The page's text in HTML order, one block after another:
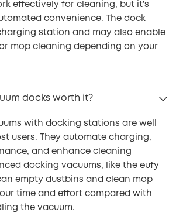
effectively for cleaning, but it’s
convenience. The dock
station and may also enable
mop cleaning depending on your
docks worth it?
with docking stations are well
users. They automate charging,
and enhance cleaning
docking vacuums, like the eufy
empty dustbins and clean mop
time and effort compared with
the vacuum.